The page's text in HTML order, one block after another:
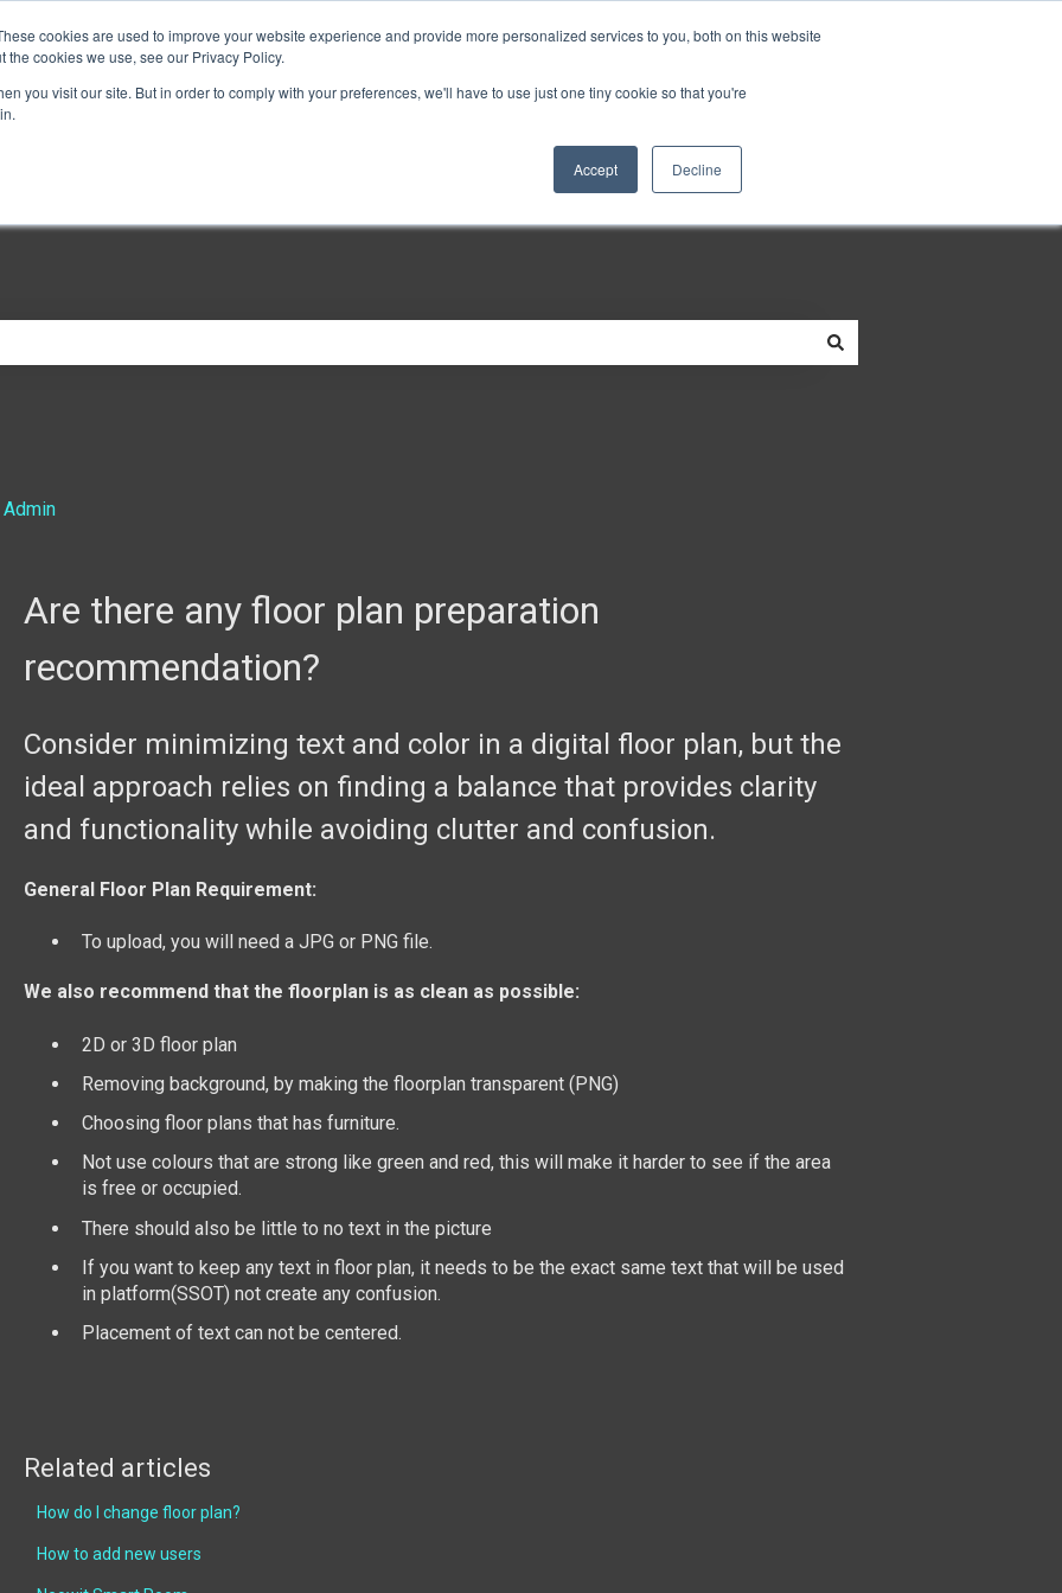
cookies are used to improve your website experience and provide more personalized services to you, both on this website
cookies we use, see our Privacy Policy.
you visit our site. But in order to comply with your preferences, we'll have to use just one tiny cookie so that you're
Accept Decline
Are there any floor plan preparation
recommendation?
Consider minimizing text and color in a digital floor plan, but the
ideal approach relies on finding a balance that provides clarity
and functionality while avoiding clutter and confusion.
General Floor Plan Requirement:
To upload, you will need a JPG or PNG file.
We also recommend that the floorplan is as clean as possible:
2D or 3D floor plan
Removing background, by making the floorplan transparent (PNG)
Choosing floor plans that has furniture.
Not use colours that are strong like green and red, this will make it harder to see if the area
is free or occupied.
There should also be little to no text in the picture
If you want to keep any text in floor plan, it needs to be the exact same text that will be used
in platform(SSOT) not create any confusion.
Placement of text can not be centered.
Related articles
How do I change floor plan?
How to add new users